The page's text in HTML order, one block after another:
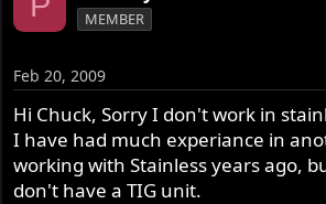
MEMBER
Feb 20, 2009
Hi Chuck, Sorry I don't work in
I have had much experiance in
working with Stainless years ago,
don't have a TIG unit.